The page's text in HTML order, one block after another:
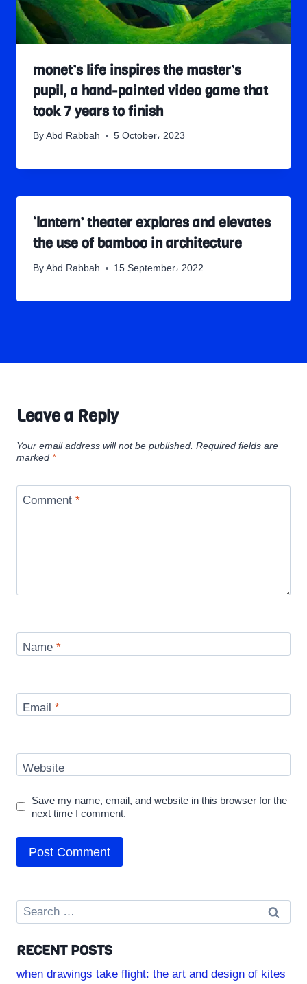
monet’s life inspires the master’s
pupil, a hand-painted video game that
took 7 years to finish
By Abd Rabbah 5 October، 2023
‘lantern’ theater explores and elevates
the use of bamboo in architecture
By Abd Rabbah 15 September، 2022
Leave a Reply
Your email address will not be published. Required fields are
marked *
Comment *
Name *
Email *
Website
Save my name, email, and website in this browser for the
next time I comment.
Search
for:
RECENT POSTS
when drawings take flight: the art and design of kites